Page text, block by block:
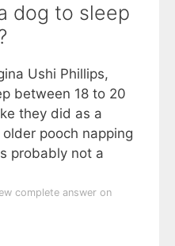
dog to sleep
Ushi Phillips,
between 18 to 20
they did as a
pooch napping
probably not a
complete answer on